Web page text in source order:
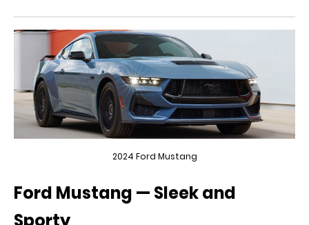
2024 Ford Mustang
Ford Mustang — Sleek and
Sporty